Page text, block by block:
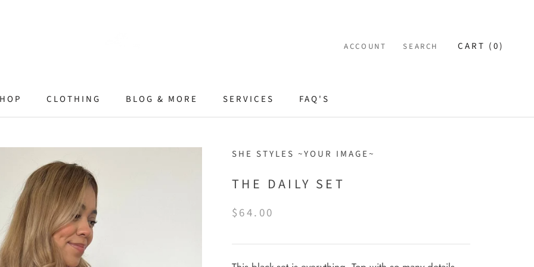
CLOTHING BLOG & MORE SERVICES FAQ'S
ACCOUNT SEARCH CART (0)
SHE STYLES ~YOUR IMAGE~
THE DAILY SET
$64.00